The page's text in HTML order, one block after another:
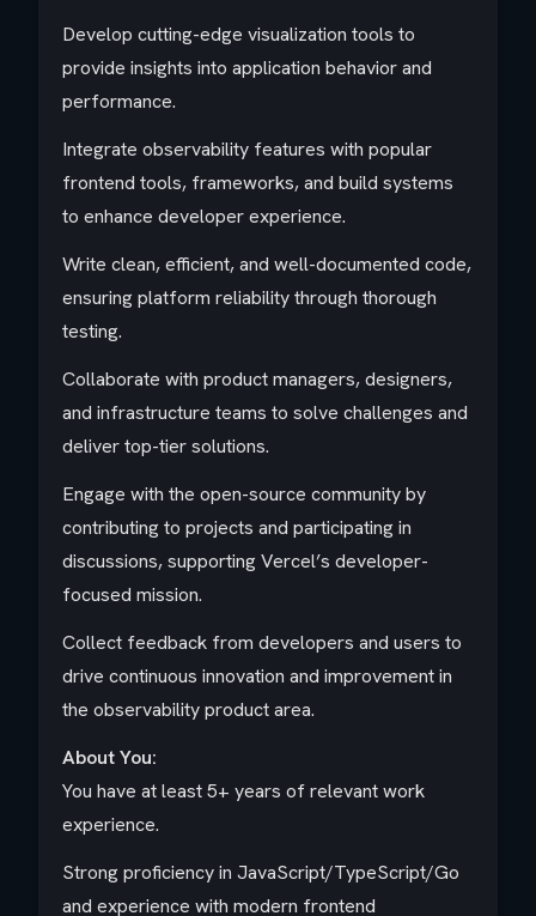
Develop cutting-edge visualization tools to
provide insights into application behavior and
performance.
Integrate observability features with popular
frontend tools, frameworks, and build systems
to enhance developer experience.
Write clean, efficient, and well-documented code,
ensuring platform reliability through thorough
testing.
Collaborate with product managers, designers,
and infrastructure teams to solve challenges and
deliver top-tier solutions.
Engage with the open-source community by
contributing to projects and participating in
discussions, supporting Vercel’s developer-
focused mission.
Collect feedback from developers and users to
drive continuous innovation and improvement in
the observability product area.
About You:
You have at least 5+ years of relevant work
experience.
Strong proficiency in JavaScript/TypeScript/Go
and experience with modern frontend